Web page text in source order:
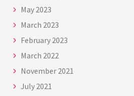
May 2023
March 2023
February 2023
March 2022
November 2021
July 2021